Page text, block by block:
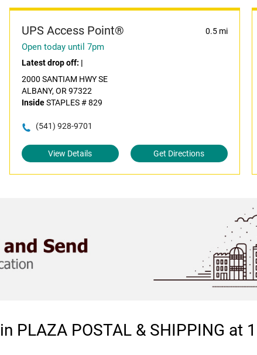
UPS Access Point® 0.5 mi
Open today until 7pm
Latest drop off: |
2000 SANTIAM HWY SE
ALBANY, OR 97322
InsideSTAPLES # 829
(541) 928-9701
View Details Get Directions
PLAZA POSTAL & SHIPPING at